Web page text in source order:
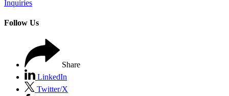
Inquiries
Follow Us
Share
LinkedIn
Twitter/X